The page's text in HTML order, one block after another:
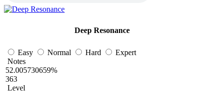
Deep Resonance
Easy Normal Hard
Expert
Notes
52.005730659%
363
Level